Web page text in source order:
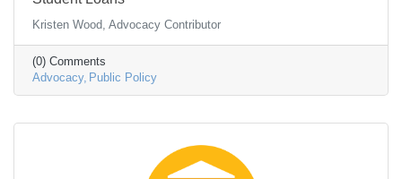
Kristen Wood, Advocacy Contributor
(0) Comments
Advocacy Public Policy